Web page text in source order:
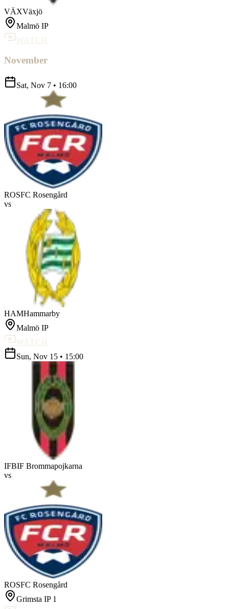
VÄXVäxjö
Malmö IP
WATCH
November
Sat, Nov 7 • 16:00
ROSFC Rosengård
vs
HAMHammarby
Malmö IP
WATCH
Sun, Nov 15 • 15:00
IFBIF Brommapojkarna
vs
ROSFC Rosengård
Grimsta IP 1